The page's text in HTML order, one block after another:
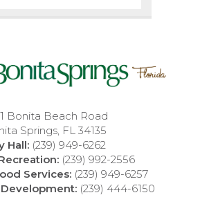
Bonita Beach Road
Springs, FL 34135
Hall: (239) 949-6262
(239) 992-2556
Services: (239) 949-6257
(239) 444-6150